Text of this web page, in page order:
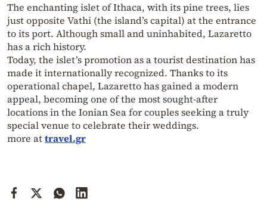
The enchanting islet of Ithaca, with its pine trees, lies
just opposite Vathi (the island’s capital) at the entrance
to its port. Although small and uninhabited, Lazaretto
has a rich history.
Today, the islet’s promotion as a tourist destination has
made it internationally recognized. Thanks to its
operational chapel, Lazaretto has gained a modern
appeal, becoming one of the most sought-after
locations in the Ionian Sea for couples seeking a truly
special venue to celebrate their weddings.
more attravel.gr